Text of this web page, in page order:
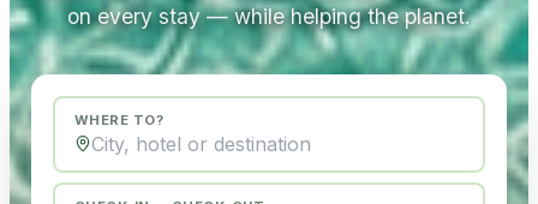
on every stay — while helping the planet.
WHERE TO?